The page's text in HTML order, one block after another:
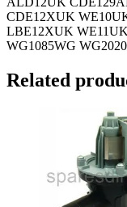
CDE12XUK
LBE12XUK
WG1085WG
Related